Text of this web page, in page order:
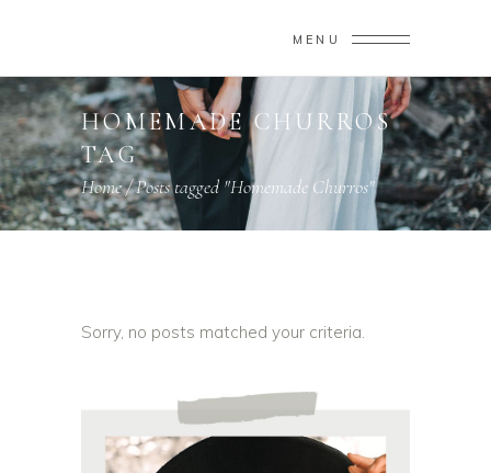
MENU
HOMEMADE CHURROS
TAG
Home/Posts tagged "Homemade Churros"
Sorry, no posts matched your criteria.